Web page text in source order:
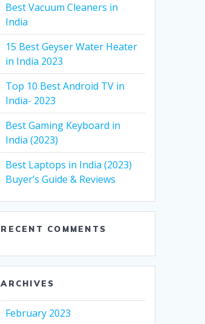
Best Vacuum Cleaners in
India
15 Best Geyser Water Heater
in India 2023
Top 10 Best Android TV in
India- 2023
Best Gaming Keyboard in
India (2023)
Best Laptops in India (2023)
Buyer’s Guide & Reviews
RECENT COMMENTS
ARCHIVES
February 2023